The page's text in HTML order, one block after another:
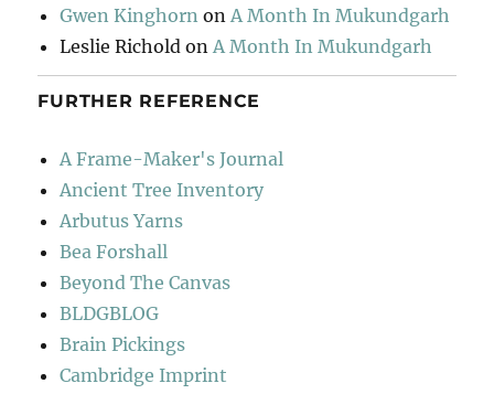
Gwen Kinghorn onA Month In Mukundgarh
Leslie Richold onA Month In Mukundgarh
FURTHER REFERENCE
A Frame-Maker's Journal
Ancient Tree Inventory
Arbutus Yarns
Bea Forshall
Beyond The Canvas
BLDGBLOG
Brain Pickings
Cambridge Imprint